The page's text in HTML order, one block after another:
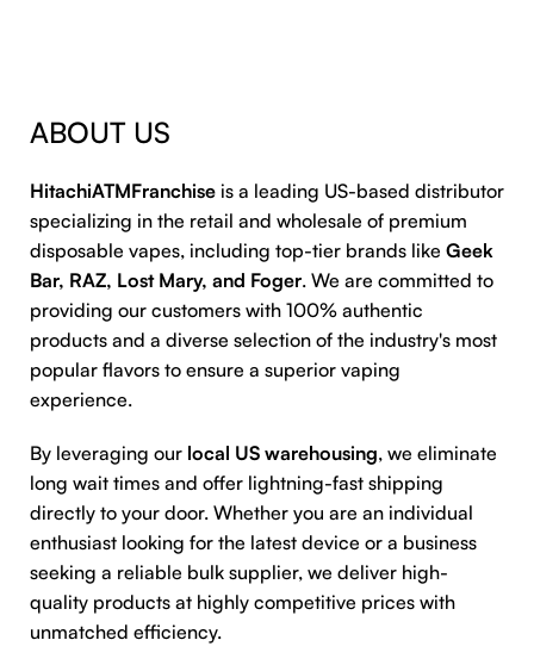
ABOUT US
HitachiATMFranchise is a leading US-based distributor
specializing in the retail and wholesale of premium
disposable vapes, including top-tier brands like Geek
Bar, RAZ, Lost Mary, and Foger. We are committed to
providing our customers with 100% authentic
products and a diverse selection of the industry's most
popular flavors to ensure a superior vaping
experience.
By leveraging our local US warehousing, we eliminate
long wait times and offer lightning-fast shipping
directly to your door. Whether you are an individual
enthusiast looking for the latest device or a business
seeking a reliable bulk supplier, we deliver high-
quality products at highly competitive prices with
unmatched efficiency.